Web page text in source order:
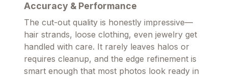
Accuracy & Performance
The cut-out quality is honestly impressive—
hair strands, loose clothing, even jewelry get
handled with care. It rarely leaves halos or
requires cleanup, and the edge refinement is
smart enough that most photos look ready in